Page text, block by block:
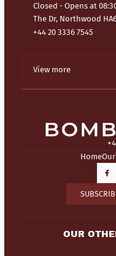
Closed - Opens at
The Dr, Northwood
+44 20 3336 7545
View more
Home
OUR